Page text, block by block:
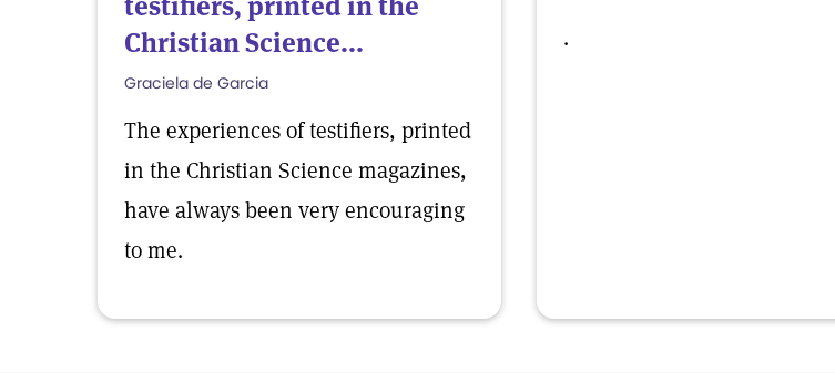
Christian Science...
Graciela de Garcia
The experiences of testifiers, printed
in the Christian Science magazines,
have always been very encouraging
to me.
.